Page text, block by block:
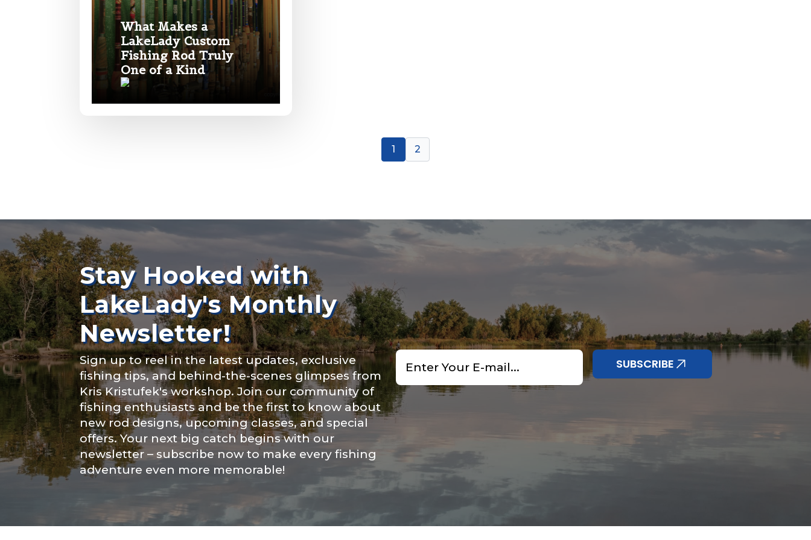
What Makes a
LakeLady Custom
Fishing Rod Truly
One of a Kind
1 2
Stay Hooked with
LakeLady's Monthly
Newsletter!
Sign up to reel in the latest updates, exclusive
fishing tips, and behind-the-scenes glimpses from
Kris Kristufek's workshop. Join our community of
fishing enthusiasts and be the first to know about
new rod designs, upcoming classes, and special
offers. Your next big catch begins with our
newsletter – subscribe now to make every fishing
adventure even more memorable!
Email
SUBSCRIBE
Submit
Your Website or Blog URL
Instagram # of Followers
YouTube Channel URL
YouTube # of Subscribers
TikTok Link